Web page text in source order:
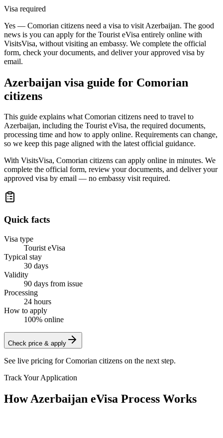
Visa required
Yes — Comorian citizens need a visa to visit Azerbaijan. The good
news is you can apply for the Tourist eVisa entirely online with
VisitsVisa, without visiting an embassy. We complete the official
form, check your documents, and deliver your approved visa by
email.
Azerbaijan visa guide for Comorian
citizens
This guide explains what Comorian citizens need to travel to
Azerbaijan, including the Tourist eVisa, the required documents,
processing time and how to apply online. Requirements can change,
so we keep this page aligned with the latest official guidance.
With VisitsVisa, Comorian citizens can apply online in minutes. We
complete the official form, review your documents, and deliver your
approved visa by email — no embassy visit required.
Quick facts
Visa type
Tourist eVisa
Typical stay
30 days
Validity
90 days from issue
Processing
24 hours
How to apply
100% online
Check price & apply
See live pricing forComorian citizens on the next step.
Track Your Application
How Azerbaijan eVisa Process Works